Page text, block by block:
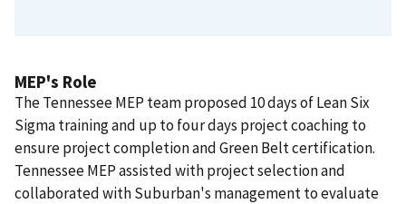
MEP's Role
The Tennessee MEP team proposed 10 days of Lean Six
Sigma training and up to four days project coaching to
ensure project completion and Green Belt certification.
Tennessee MEP assisted with project selection and
collaborated with Suburban's management to evaluate